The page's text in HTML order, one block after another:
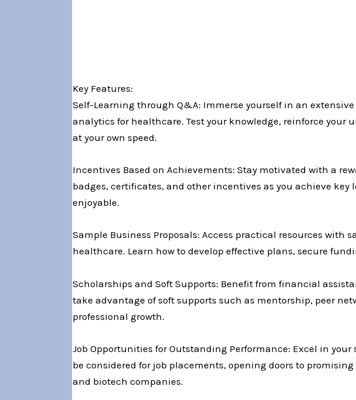
Key Features:
Self-Learning through Q&A: Immerse yourself in an
analytics for healthcare. Test your knowledge, reinforce
at your own speed.
Incentives Based on Achievements: Stay motivated with a
badges, certificates, and other incentives as you achieve
enjoyable.
Sample Business Proposals: Access practical resources
healthcare. Learn how to develop effective plans, secure
Scholarships and Soft Supports: Benefit from financial
take advantage of soft supports such as mentorship, peer
professional growth.
Job Opportunities for Outstanding Performance: Excel in
be considered for job placements, opening doors to
and biotech companies.